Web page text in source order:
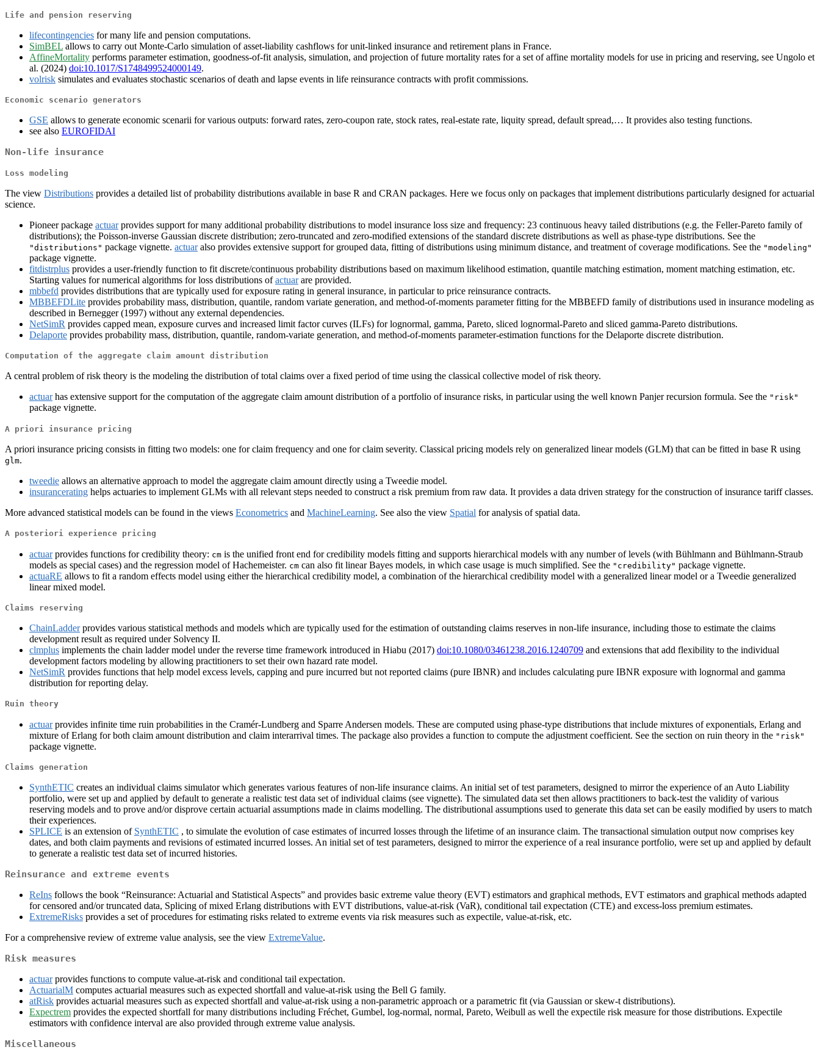
Life and pension reserving
lifecontingencies for many life and pension computations.
SimBEL allows to carry out Monte-Carlo simulation of asset-liability cashflows for unit-linked insurance and retirement plans in France.
AffineMortality performs parameter estimation, goodness-of-fit analysis, simulation, and projection of future mortality rates for a set of affine mortality models for use in pricing and reserving, see Ungolo et
al. (2024) doi:10.1017/S1748499524000149.
volrisk simulates and evaluates stochastic scenarios of death and lapse events in life reinsurance contracts with profit commissions.
Economic scenario generators
GSE allows to generate economic scenarii for various outputs: forward rates, zero-coupon rate, stock rates, real-estate rate, liquity spread, default spread,… It provides also testing functions.
see also EUROFIDAI
Non-life insurance
Loss modeling
The view Distributions provides a detailed list of probability distributions available in base R and CRAN packages. Here we focus only on packages that implement distributions particularly designed for actuarial
science.
Pioneer package actuarprovides support for many additional probability distributions to model insurance loss size and frequency: 23 continuous heavy tailed distributions (e.g. the Feller-Pareto family of
distributions); the Poisson-inverse Gaussian discrete distribution; zero-truncated and zero-modified extensions of the standard discrete distributions as well as phase-type distributions. See the
"distributions" package vignette. actuaralso provides extensive support for grouped data, fitting of distributions using minimum distance, and treatment of coverage modifications. See the "modeling"
package vignette.
fitdistrplus provides a user-friendly function to fit discrete/continuous probability distributions based on maximum likelihood estimation, quantile matching estimation, moment matching estimation, etc.
Starting values for numerical algorithms for loss distributions ofactuarare provided.
mbbefd provides distributions that are typically used for exposure rating in general insurance, in particular to price reinsurance contracts.
MBBEFDLite provides probability mass, distribution, quantile, random variate generation, and method-of-moments parameter fitting for the MBBEFD family of distributions used in insurance modeling as
described in Bernegger (1997) without any external dependencies.
NetSimR provides capped mean, exposure curves and increased limit factor curves (ILFs) for lognormal, gamma, Pareto, sliced lognormal-Pareto and sliced gamma-Pareto distributions.
Delaporte provides probability mass, distribution, quantile, random-variate generation, and method-of-moments parameter-estimation functions for the Delaporte discrete distribution.
Computation of the aggregate claim amount distribution
A central problem of risk theory is the modeling the distribution of total claims over a fixed period of time using the classical collective model of risk theory.
actuarhas extensive support for the computation of the aggregate claim amount distribution of a portfolio of insurance risks, in particular using the well known Panjer recursion formula. See the "risk"
package vignette.
A priori insurance pricing
A priori insurance pricing consists in fitting two models: one for claim frequency and one for claim severity. Classical pricing models rely on generalized linear models (GLM) that can be fitted in base R using
glm.
tweedie allows an alternative approach to model the aggregate claim amount directly using a Tweedie model.
insurancerating helps actuaries to implement GLMs with all relevant steps needed to construct a risk premium from raw data. It provides a data driven strategy for the construction of insurance tariff classes.
More advanced statistical models can be found in the views Econometrics and MachineLearning. See also the view Spatial for analysis of spatial data.
A posteriori experience pricing
actuarprovides functions for credibility theory: cm is the unified front end for credibility models fitting and supports hierarchical models with any number of levels (with Bühlmann and Bühlmann-Straub
models as special cases) and the regression model of Hachemeister. cm can also fit linear Bayes models, in which case usage is much simplified. See the "credibility" package vignette.
actuaRE allows to fit a random effects model using either the hierarchical credibility model, a combination of the hierarchical credibility model with a generalized linear model or a Tweedie generalized
linear mixed model.
Claims reserving
ChainLadderprovides various statistical methods and models which are typically used for the estimation of outstanding claims reserves in non-life insurance, including those to estimate the claims
development result as required under Solvency II.
clmplus implements the chain ladder model under the reverse time framework introduced in Hiabu (2017) doi:10.1080/03461238.2016.1240709 and extensions that add flexibility to the individual
development factors modeling by allowing practitioners to set their own hazard rate model.
NetSimR provides functions that help model excess levels, capping and pure incurred but not reported claims (pure IBNR) and includes calculating pure IBNR exposure with lognormal and gamma
distribution for reporting delay.
Ruin theory
actuarprovides infinite time ruin probabilities in the Cramér-Lundberg and Sparre Andersen models. These are computed using phase-type distributions that include mixtures of exponentials, Erlang and
mixture of Erlang for both claim amount distribution and claim interarrival times. The package also provides a function to compute the adjustment coefficient. See the section on ruin theory in the "risk"
package vignette.
Claims generation
SynthETIC creates an individual claims simulator which generates various features of non-life insurance claims. An initial set of test parameters, designed to mirror the experience of an Auto Liability
portfolio, were set up and applied by default to generate a realistic test data set of individual claims (see vignette). The simulated data set then allows practitioners to back-test the validity of various
reserving models and to prove and/or disprove certain actuarial assumptions made in claims modelling. The distributional assumptions used to generate this data set can be easily modified by users to match
their experiences.
SPLICE is an extension of SynthETIC , to simulate the evolution of case estimates of incurred losses through the lifetime of an insurance claim. The transactional simulation output now comprises key
dates, and both claim payments and revisions of estimated incurred losses. An initial set of test parameters, designed to mirror the experience of a real insurance portfolio, were set up and applied by default
to generate a realistic test data set of incurred histories.
Reinsurance and extreme events
ReIns follows the book “Reinsurance: Actuarial and Statistical Aspects” and provides basic extreme value theory (EVT) estimators and graphical methods, EVT estimators and graphical methods adapted
for censored and/or truncated data, Splicing of mixed Erlang distributions with EVT distributions, value-at-risk (VaR), conditional tail expectation (CTE) and excess-loss premium estimates.
ExtremeRisks provides a set of procedures for estimating risks related to extreme events via risk measures such as expectile, value-at-risk, etc.
For a comprehensive review of extreme value analysis, see the view ExtremeValue.
Risk measures
actuarprovides functions to compute value-at-risk and conditional tail expectation.
ActuarialM computes actuarial measures such as expected shortfall and value-at-risk using the Bell G family.
atRisk provides actuarial measures such as expected shortfall and value-at-risk using a non-parametric approach or a parametric fit (via Gaussian or skew-t distributions).
Expectrem provides the expected shortfall for many distributions including Fréchet, Gumbel, log-normal, normal, Pareto, Weibull as well the expectile risk measure for those distributions. Expectile
estimators with confidence interval are also provided through extreme value analysis.
Miscellaneous